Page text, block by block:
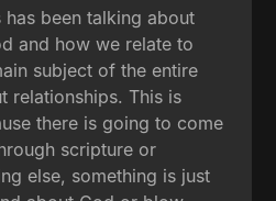
been talking about
and how we relate to
subject of the entire
relationships. This is
there is going to come
scripture or
else, something is just